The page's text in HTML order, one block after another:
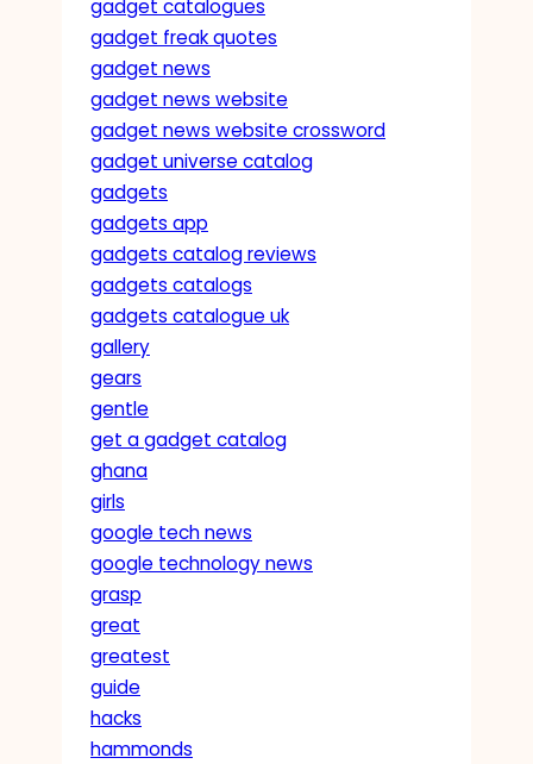
gadget catalogues
gadget freak quotes
gadget news
gadget news website
gadget news website crossword
gadget universe catalog
gadgets
gadgets app
gadgets catalog reviews
gadgets catalogs
gadgets catalogue uk
gallery
gears
gentle
get a gadget catalog
ghana
girls
google tech news
google technology news
grasp
great
greatest
guide
hacks
hammonds